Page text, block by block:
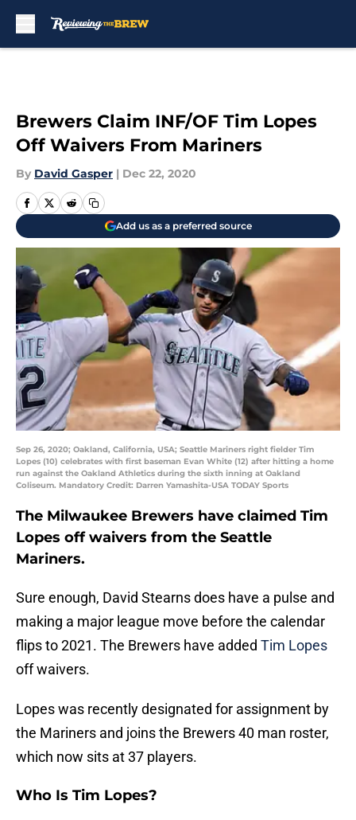
Brewers Claim INF/OF Tim Lopes
Off Waivers From Mariners
By David Gasper | Dec 22, 2020
Add us as a preferred source
Sep 26, 2020; Oakland, California, USA; Seattle Mariners right fielder Tim
Lopes (10) celebrates with first baseman Evan White (12) after hitting a home
run against the Oakland Athletics during the sixth inning at Oakland
Coliseum. Mandatory Credit: Darren Yamashita-USA TODAY Sports
The Milwaukee Brewers have claimed Tim
Lopes off waivers from the Seattle
Mariners.
Sure enough, David Stearns does have a pulse and
making a major league move before the calendar
flips to 2021. The Brewers have added Tim Lopes
off waivers.
Lopes was recently designated for assignment by
the Mariners and joins the Brewers 40 man roster,
which now sits at 37 players.
Who Is Tim Lopes?